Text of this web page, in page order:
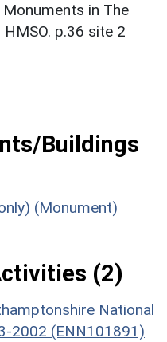
in The
p.36 site 2
Buildings
(Monument)
(2)
National
2002 (ENN101891)